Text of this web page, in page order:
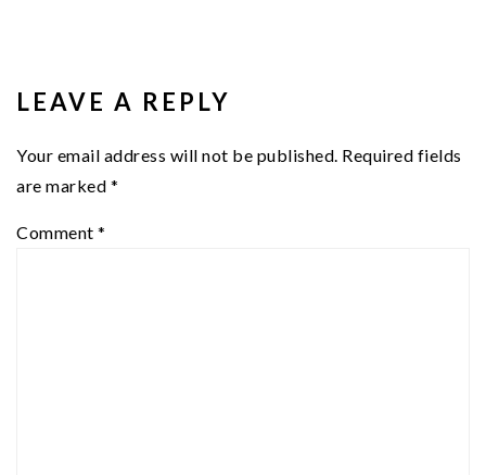
INTERACTIONS
LEAVE A REPLY
Your email address will not be published. Required fields
are marked *
Comment *